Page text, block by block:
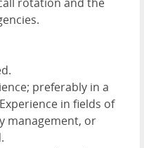
preferably in a
in fields of
management, or